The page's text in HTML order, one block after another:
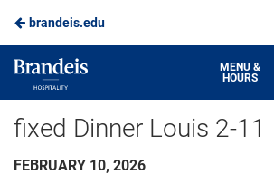
Skip
to
Main
Content
brandeis.edu
Brandeis
Dining
MENU &
HOURS
fixed Dinner Louis 2-11
FEBRUARY 10, 2026